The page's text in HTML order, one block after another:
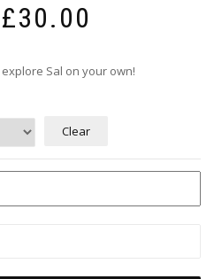
£30.00
Sal on your own!
Clear